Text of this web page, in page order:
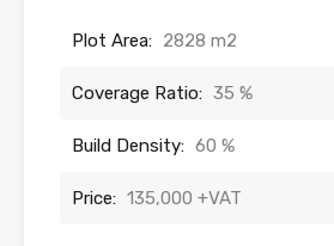
Plot Area: 2828 m2
Coverage Ratio: 35 %
Build Density: 60 %
Price: 135,000 +VAT